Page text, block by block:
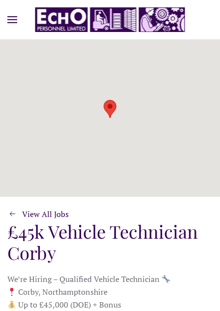
View All Jobs
£45k Vehicle Technician
Corby
We’re Hiring – Qualified Vehicle Technician
Corby, Northamptonshire
Up to £45,000 (DOE) + Bonus